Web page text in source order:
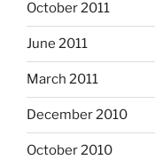
October 2011
June 2011
March 2011
December 2010
October 2010